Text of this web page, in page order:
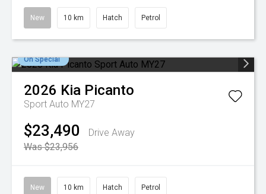
New 10 km Hatch Petrol
On Special
2026 Kia Picanto
Sport Auto MY27
$23,490
Drive Away
Was $23,956
New 10 km Hatch Petrol